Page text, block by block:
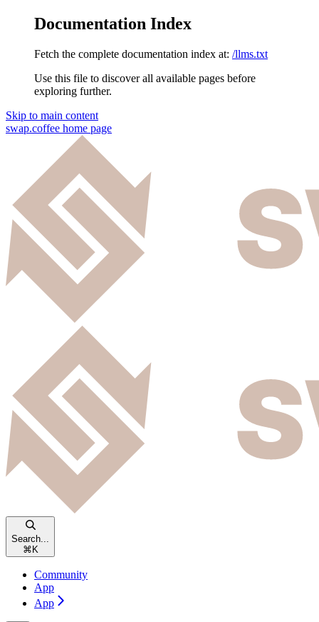
Documentation Index
Fetch the complete documentation index at: /llms.txt
Use this file to discover all available pages before
exploring further.
Skip to main content
swap.coffee home page
Search...
⌘ K
Community
App
App